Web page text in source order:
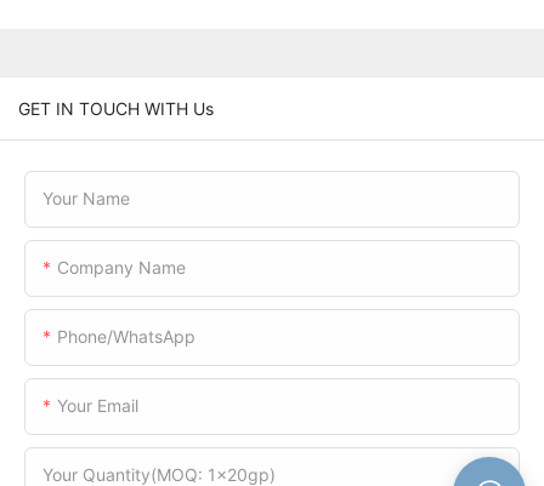
GET IN TOUCH WITH Us
Your Name
Company Name
Phone/WhatsApp
Your Email
Your Quantity(MOQ: 1x20gp)